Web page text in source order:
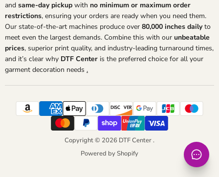
and same-day pickup with no minimum or maximum order
restrictions, ensuring your orders are ready when you need them.
Our state-of-the-art machines produce over 80,000 inches dailyto
meet even the largest demands. Combine this with our unbeatable
prices, superior print quality, and industry-leading turnaround times,
and it’s clear why DTF Center is the preferred choice for all your
garment decoration needs .
Copyright © 2026 DTF Center .
Powered by Shopify